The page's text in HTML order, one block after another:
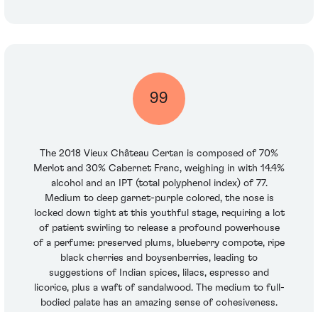
99
The 2018 Vieux Château Certan is composed of 70%
Merlot and 30% Cabernet Franc, weighing in with 14.4%
alcohol and an IPT (total polyphenol index) of 77.
Medium to deep garnet-purple colored, the nose is
locked down tight at this youthful stage, requiring a lot
of patient swirling to release a profound powerhouse
of a perfume: preserved plums, blueberry compote, ripe
black cherries and boysenberries, leading to
suggestions of Indian spices, lilacs, espresso and
licorice, plus a waft of sandalwood. The medium to full-
bodied palate has an amazing sense of cohesiveness.